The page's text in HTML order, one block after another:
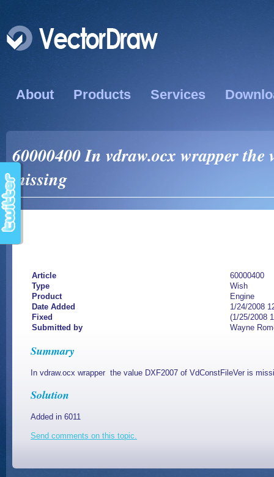
About Products Services
60000400 In vdraw.ocx wrapper
missing
Article
60000400
Type
Wish
Product
Engine
Date Added
1/24/2008
Fixed
(1/25/2008
Submitted by
Wayne
Summary
In vdraw.ocx wrapper the value DXF2007 of VdConstFileVer is
Solution
Added in 6011
Send comments on this topic.